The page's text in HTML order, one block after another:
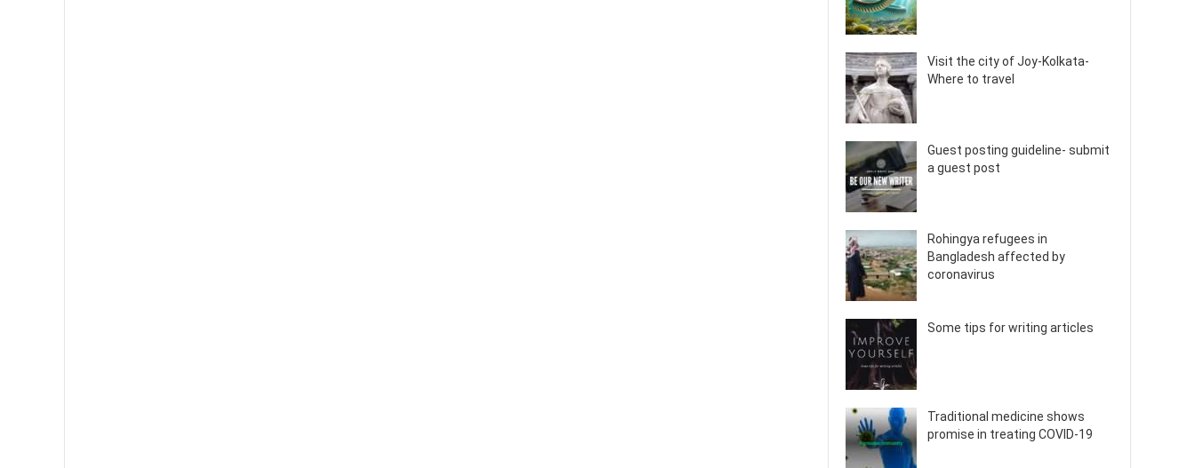
Visit the city of Joy-Kolkata-
Where to travel
Guest posting guideline- submit
a guest post
Rohingya refugees in
Bangladesh affected by
coronavirus
Some tips for writing articles
Traditional medicine shows
promise in treating COVID-19